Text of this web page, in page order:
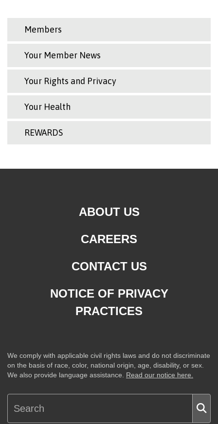
Members
Your Member News
Your Rights and Privacy
Your Health
REWARDS
ABOUT US
CAREERS
CONTACT US
NOTICE OF PRIVACY
PRACTICES
We comply with applicable civil rights laws and do not discriminate
on the basis of race, color, national origin, age, disability, or sex.
We also provide language assistance. Read our notice here.